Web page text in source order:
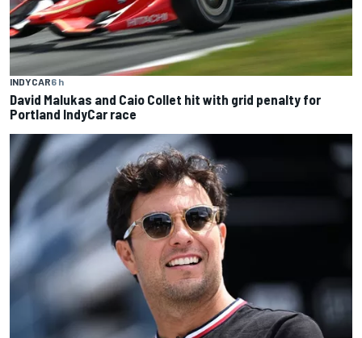
INDYCAR6 h
David Malukas and Caio Collet hit with grid penalty for
Portland IndyCar race